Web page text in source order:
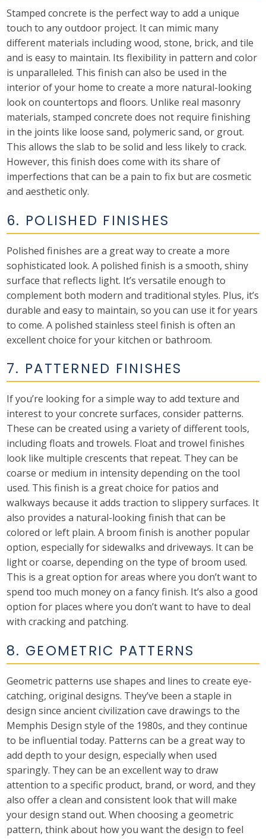
Stamped concrete is the perfect way to add a unique
touch to any outdoor project. It can mimic many
different materials including wood, stone, brick, and tile
and is easy to maintain. Its flexibility in pattern and color
is unparalleled. This finish can also be used in the
interior of your home to create a more natural-looking
look on countertops and floors. Unlike real masonry
materials, stamped concrete does not require finishing
in the joints like loose sand, polymeric sand, or grout.
This allows the slab to be solid and less likely to crack.
However, this finish does come with its share of
imperfections that can be a pain to fix but are cosmetic
and aesthetic only.
6. POLISHED FINISHES
Polished finishes are a great way to create a more
sophisticated look. A polished finish is a smooth, shiny
surface that reflects light. It’s versatile enough to
complement both modern and traditional styles. Plus, it’s
durable and easy to maintain, so you can use it for years
to come. A polished stainless steel finish is often an
excellent choice for your kitchen or bathroom.
7. PATTERNED FINISHES
If you’re looking for a simple way to add texture and
interest to your concrete surfaces, consider patterns.
These can be created using a variety of different tools,
including floats and trowels. Float and trowel finishes
look like multiple crescents that repeat. They can be
coarse or medium in intensity depending on the tool
used. This finish is a great choice for patios and
walkways because it adds traction to slippery surfaces. It
also provides a natural-looking finish that can be
colored or left plain. A broom finish is another popular
option, especially for sidewalks and driveways. It can be
light or coarse, depending on the type of broom used.
This is a great option for areas where you don’t want to
spend too much money on a fancy finish. It’s also a good
option for places where you don’t want to have to deal
with cracking and patching.
8. GEOMETRIC PATTERNS
Geometric patterns use shapes and lines to create eye-
catching, original designs. They’ve been a staple in
design since ancient civilization cave drawings to the
Memphis Design style of the 1980s, and they continue
to be influential today. Patterns can be a great way to
add depth to your design, especially when used
sparingly. They can be an excellent way to draw
attention to a specific product, brand, or word, and they
also offer a clean and consistent look that will make
your design stand out. When choosing a geometric
pattern, think about how you want the design to feel